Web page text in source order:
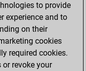
to provide
experience and to
on their
cookies
required cookies.
revoke your